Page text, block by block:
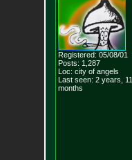
Registered: 05/08/01
Posts: 1,287
Loc: city of angels
Last seen: 2 years, 11
months